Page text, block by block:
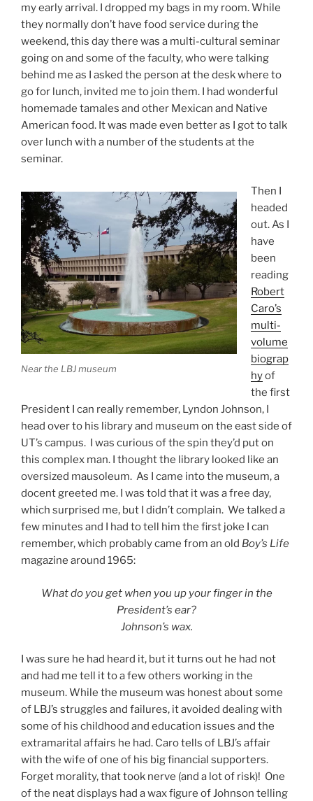
my early arrival. I dropped my bags in my room. While
they normally don’t have food service during the
weekend, this day there was a multi-cultural seminar
going on and some of the faculty, who were talking
behind me as I asked the person at the desk where to
go for lunch, invited me to join them. I had wonderful
homemade tamales and other Mexican and Native
American food. It was made even better as I got to talk
over lunch with a number of the students at the
seminar.
Near the LBJ museum
Then I
headed
out. As I
have
been
reading
Robert
Caro’s
multi-
volume
biograp
hyof
the first
President I can really remember, Lyndon Johnson, I
head over to his library and museum on the east side of
UT’s campus. I was curious of the spin they’d put on
this complex man. I thought the library looked like an
oversized mausoleum. As I came into the museum, a
docent greeted me. I was told that it was a free day,
which surprised me, but I didn’t complain. We talked a
few minutes and I had to tell him the first joke I can
remember, which probably came from an old Boy’s Life
magazine around 1965:
What do you get when you up your finger in the
President’s ear?
Johnson’s wax.
I was sure he had heard it, but it turns out he had not
and had me tell it to a few others working in the
museum. While the museum was honest about some
of LBJ’s struggles and failures, it avoided dealing with
some of his childhood and education issues and the
extramarital affairs he had. Caro tells of LBJ’s affair
with the wife of one of his big financial supporters.
Forget morality, that took nerve (and a lot of risk)! One
of the neat displays had a wax figure of Johnson telling